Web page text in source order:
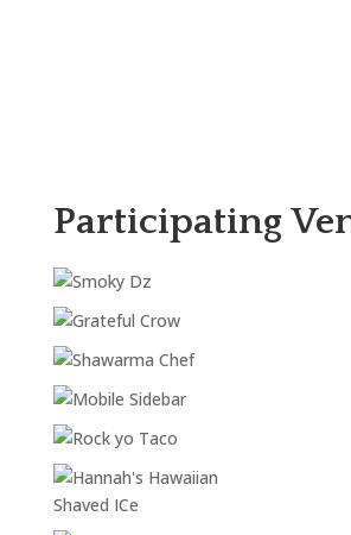
Participating